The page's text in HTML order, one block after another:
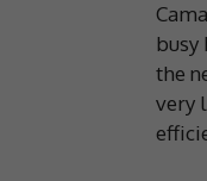
busy
the
very